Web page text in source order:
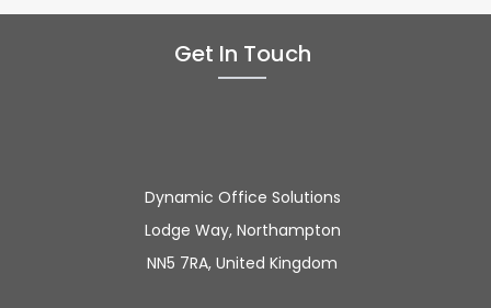
Get In Touch
Dynamic Office Solutions
Lodge Way, Northampton
NN5 7RA, United Kingdom